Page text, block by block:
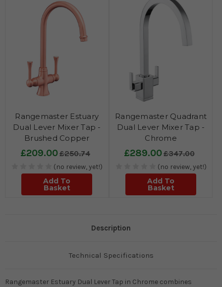
Rangemaster Estuary
Dual Lever Mixer Tap -
Brushed Copper
£209.00£250.74
(no review, yet!)
Add To
Basket
Rangemaster Quadrant
Dual Lever Mixer Tap -
Chrome
£289.00£347.00
(no review, yet!)
Add To
Basket
Description
Technical Specifications
Rangemaster Estuary Dual Lever Tap in Chrome combines